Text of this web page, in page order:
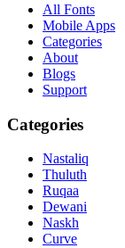
All Fonts
Mobile Apps
Categories
About
Blogs
Support
Categories
Nastaliq
Thuluth
Ruqaa
Dewani
Naskh
Curve